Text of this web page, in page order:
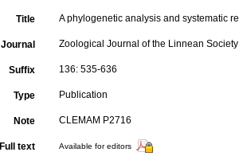
Title A phylogenetic analysis and systematic
Journal Zoological Journal of the Linnean Society
Suffix 136: 535-636
Type Publication
Note CLEMAM P2716
Full text Available for editors